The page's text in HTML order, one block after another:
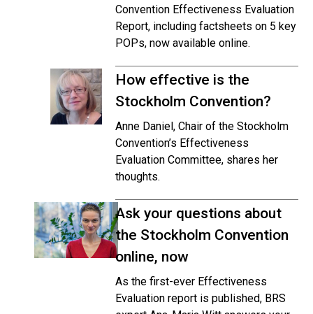
Convention Effectiveness Evaluation
Report, including factsheets on 5 key
POPs, now available online.
How effective is the
Stockholm Convention?
Anne Daniel, Chair of the Stockholm
Convention’s Effectiveness
Evaluation Committee, shares her
thoughts.
Ask your questions about
the Stockholm Convention
online, now
As the first-ever Effectiveness
Evaluation report is published, BRS